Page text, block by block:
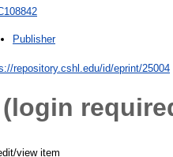
Publisher
repository.cshl.edu/id/eprint/25004
view item